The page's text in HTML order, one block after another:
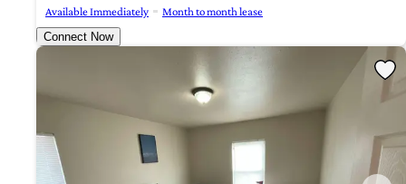
Available Immediately
Month to month lease
Connect Now